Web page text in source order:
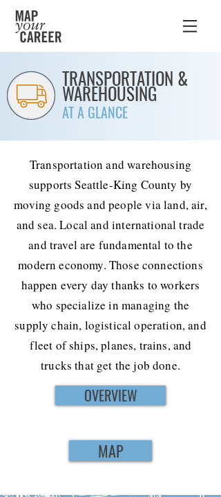
TRANSPORTATION &
WAREHOUSING
AT A GLANCE
Transportation and warehousing
supports Seattle-King County by
moving goods and people via land, air,
and sea. Local and international trade
and travel are fundamental to the
modern economy. Those connections
happen every day thanks to workers
who specialize in managing the
supply chain, logistical operation, and
fleet of ships, planes, trains, and
trucks that get the job done.
OVERVIEW
MAP